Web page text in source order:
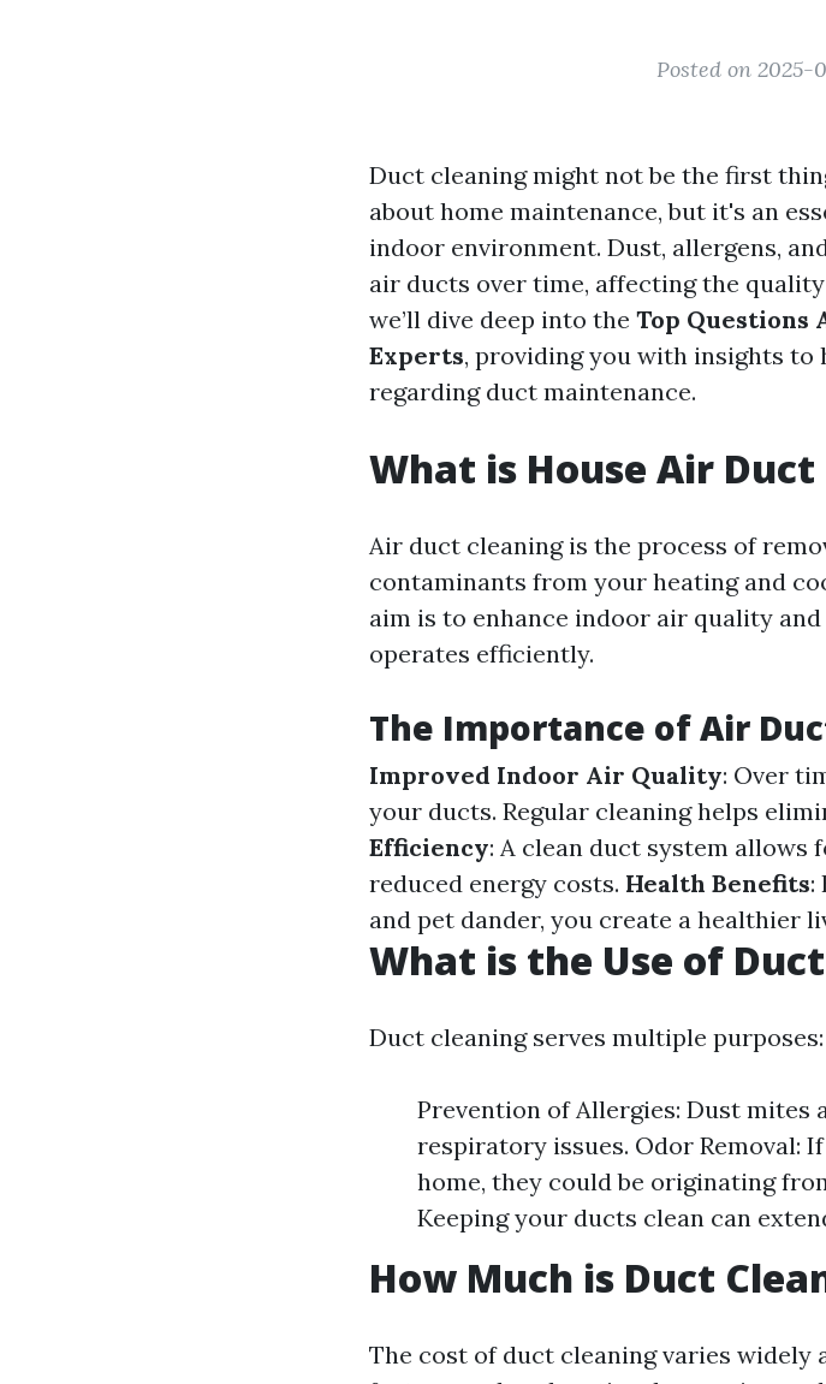
Posted on 2025-
Duct cleaning might not be the first
about home maintenance, but it's an
indoor environment. Dust, allergens,
air ducts over time, affecting the
we’ll dive deep into the Top Questions
Experts, providing you with insights to
regarding duct maintenance.
What is House Air Duct
Air duct cleaning is the process of
contaminants from your heating and
aim is to enhance indoor air quality
operates efficiently.
The Importance of Air
Improved Indoor Air Quality: Over
your ducts. Regular cleaning helps
Efficiency: A clean duct system
reduced energy costs. Health Benefits:
and pet dander, you create a healthier
What is the Use of
Duct cleaning serves multiple purposes:
Prevention of Allergies: Dust mites
respiratory issues. Odor Removal:
home, they could be originating
Keeping your ducts clean can
How Much is Duct
The cost of duct cleaning varies widely